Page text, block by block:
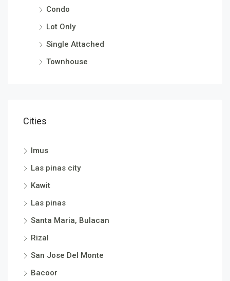
Condo
Lot Only
Single Attached
Townhouse
Cities
Imus
Las pinas city
Kawit
Las pinas
Santa Maria, Bulacan
Rizal
San Jose Del Monte
Bacoor